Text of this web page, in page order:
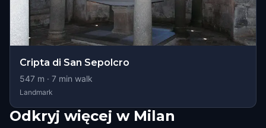
Cripta di San Sepolcro
547 m · 7 min walk
Landmark
Odkryj więcej w Milan